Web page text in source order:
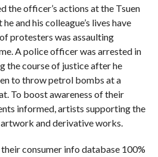
the officer’s actions at the Tsuen
and his colleague’s lives have
protesters was assaulting
A police officer was arrested in
the course of justice after he
to throw petrol bombs at a
To boost awareness of their
informed, artists supporting the
and derivative works.
consumer info database 100%